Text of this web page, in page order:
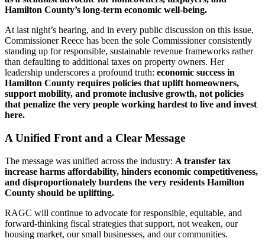
Hamilton County’s long-term economic well-being.
At last night’s hearing, and in every public discussion on this issue,
Commissioner Reece has been the sole Commissioner consistently
standing up for responsible, sustainable revenue frameworks rather
than defaulting to additional taxes on property owners. Her
leadership underscores a profound truth: economic success in
Hamilton County requires policies that uplift homeowners,
support mobility, and promote inclusive growth, not policies
that penalize the very people working hardest to live and invest
here.
A Unified Front and a Clear Message
The message was unified across the industry: A transfer tax
increase harms affordability, hinders economic competitiveness,
and disproportionately burdens the very residents Hamilton
County should be uplifting.
RAGC will continue to advocate for responsible, equitable, and
forward-thinking fiscal strategies that support, not weaken, our
housing market, our small businesses, and our communities.